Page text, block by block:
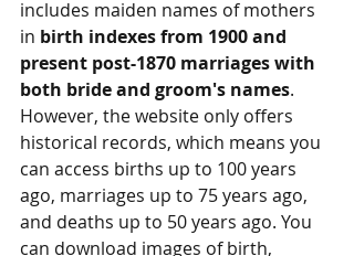
includes maiden names of mothers
in birth indexes from 1900 and
present post-1870 marriages with
both bride and groom's names.
However, the website only offers
historical records, which means you
can access births up to 100 years
ago, marriages up to 75 years ago,
and deaths up to 50 years ago. You
can download images of birth,